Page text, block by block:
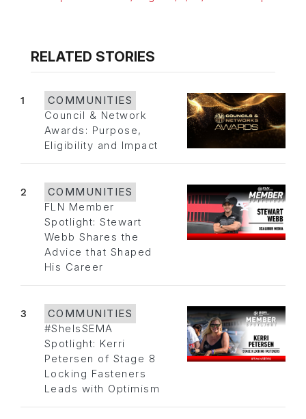
RELATED STORIES
1
COMMUNITIES
Council & Network
Awards: Purpose,
Eligibility and Impact
2
COMMUNITIES
FLN Member
Spotlight: Stewart
Webb Shares the
Advice that Shaped
His Career
3
COMMUNITIES
#SheIsSEMA
Spotlight: Kerri
Petersen of Stage 8
Locking Fasteners
Leads with Optimism